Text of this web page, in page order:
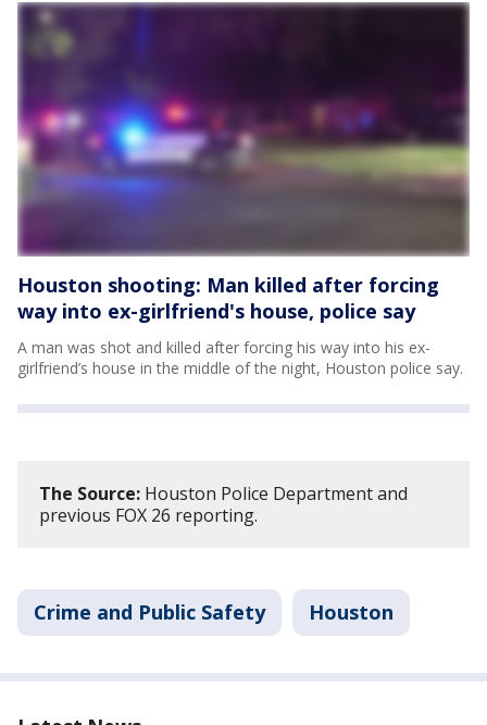
Houston shooting: Man killed after forcing
way into ex-girlfriend's house, police say
A man was shot and killed after forcing his way into his ex-
girlfriend’s house in the middle of the night, Houston police say.
The Source: Houston Police Department and
previous FOX 26 reporting.
Crime and Public Safety Houston